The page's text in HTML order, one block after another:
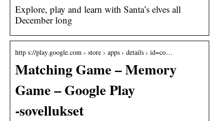
Explore, play and learn with Santa’s elves all
December long
http s://play.google.com › store › apps › details › id=co…
Matching Game – Memory
Game – Google Play
‑sovellukset